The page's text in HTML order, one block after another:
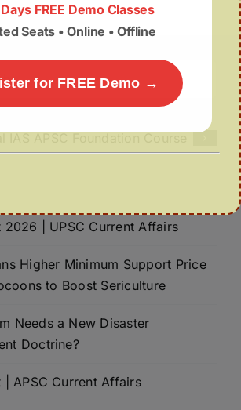
2026 | UPSC Current Affairs
Higher Minimum Support Price
to Boost Sericulture
Needs a New Disaster
Doctrine?
| APSC Current Affairs
FREE Demo Classes
Seats • Online • Offline
for FREE Demo →